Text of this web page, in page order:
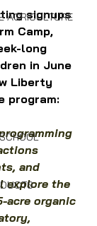
AGRICULTURE
signups
Camp,
long
in June
Liberty
program:
and
explore the
acre organic